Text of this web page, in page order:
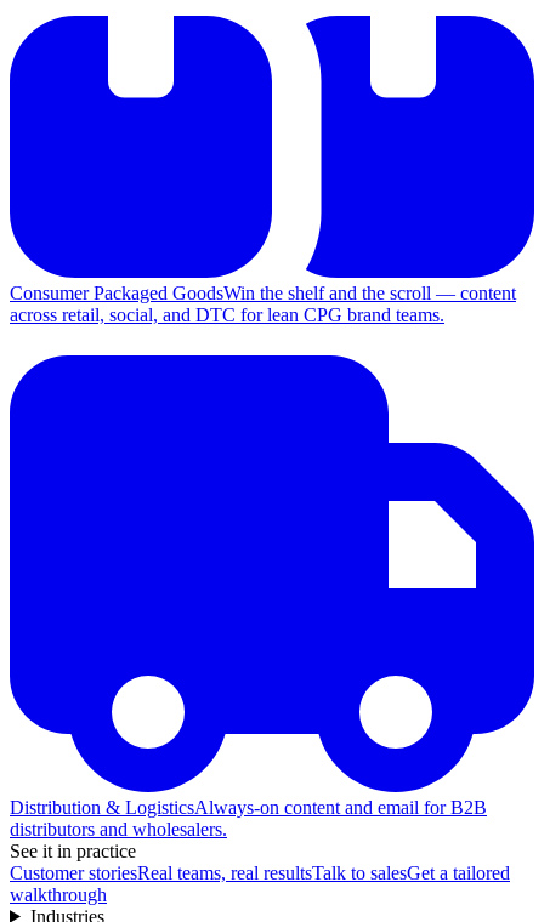
Consumer Packaged GoodsWin the shelf and the scroll — content
across retail, social, and DTC for lean CPG brand teams.
Distribution & LogisticsAlways-on content and email for B2B
distributors and wholesalers.
See it in practice
Customer storiesReal teams, real resultsTalk to salesGet a tailored
walkthrough
Industries